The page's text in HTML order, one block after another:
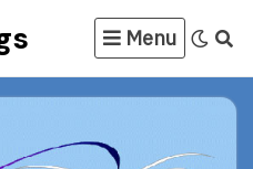
Menu